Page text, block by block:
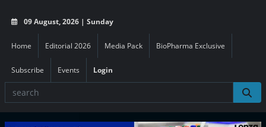
09 August, 2026 | Sunday
Home Editorial 2026 Media Pack BioPharma Exclusive
Subscribe Events Login